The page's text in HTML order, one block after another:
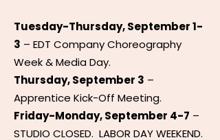
Tuesday-Thursday, September 1-
3 – EDT Company Choreography
Week & Media Day.
Thursday, September 3 –
Apprentice Kick-Off Meeting.
Friday-Monday, September 4-7 –
STUDIO CLOSED. LABOR DAY WEEKEND.